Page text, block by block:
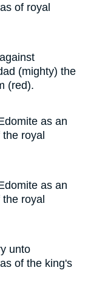
of royal
(mighty) the
(red).
as an
royal
as an
royal
unto
of the king's